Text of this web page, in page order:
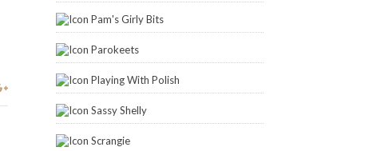
Pam's Girly Bits
Parokeets
Playing With Polish
Sassy Shelly
Scrangie